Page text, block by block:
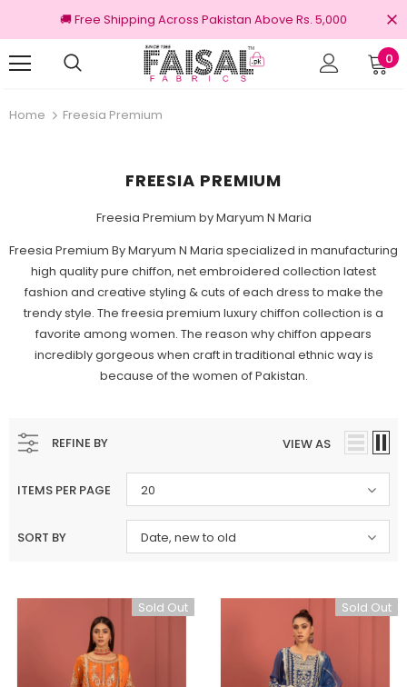
🚚 Free Shipping Across Pakistan Above Rs. 5,000
0
Home Freesia Premium
FREESIA PREMIUM
Freesia Premium by Maryum N Maria
Freesia Premium By Maryum N Maria specialized in manufacturing
high quality pure chiffon, net embroidered collection latest
fashion and creative styling & cuts of each dress to make the
trendy style. The freesia premium luxury chiffon collection is a
favorite among women. The reason why chiffon appears
incredibly gorgeous when craft in traditional ethnic way is
because of the women of Pakistan.
REFINE BY VIEW AS
ITEMS PER PAGE 20
SORT BY Date, new to old
Sold Out Sold Out
Brands Free shipping on order Rs.3000